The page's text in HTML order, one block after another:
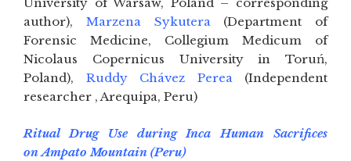
University of Warsaw, Poland – corresponding
author), Marzena Sykutera(Department of
Forensic Medicine, Collegium Medicum of
Nicolaus Copernicus University in Toruń,
Poland), Ruddy Chávez Perea(Independent
researcher , Arequipa, Peru)
Ritual Drug Use during Inca Human Sacrifices
on Ampato Mountain (Peru)